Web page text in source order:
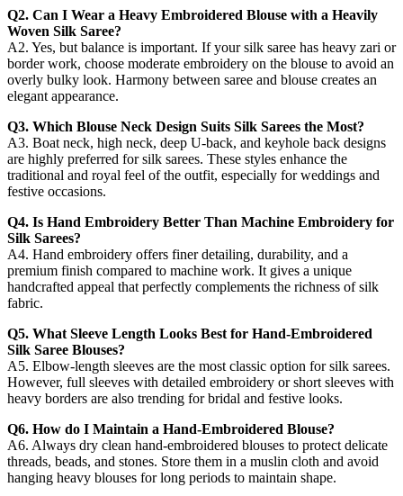
Q2. Can I Wear a Heavy Embroidered Blouse with a Heavily
Woven Silk Saree?
A2. Yes, but balance is important. If your silk saree has heavy zari or
border work, choose moderate embroidery on the blouse to avoid an
overly bulky look. Harmony between saree and blouse creates an
elegant appearance.
Q3. Which Blouse Neck Design Suits Silk Sarees the Most?
A3. Boat neck, high neck, deep U-back, and keyhole back designs
are highly preferred for silk sarees. These styles enhance the
traditional and royal feel of the outfit, especially for weddings and
festive occasions.
Q4. Is Hand Embroidery Better Than Machine Embroidery for
Silk Sarees?
A4. Hand embroidery offers finer detailing, durability, and a
premium finish compared to machine work. It gives a unique
handcrafted appeal that perfectly complements the richness of silk
fabric.
Q5. What Sleeve Length Looks Best for Hand-Embroidered
Silk Saree Blouses?
A5. Elbow-length sleeves are the most classic option for silk sarees.
However, full sleeves with detailed embroidery or short sleeves with
heavy borders are also trending for bridal and festive looks.
Q6. How do I Maintain a Hand-Embroidered Blouse?
A6. Always dry clean hand-embroidered blouses to protect delicate
threads, beads, and stones. Store them in a muslin cloth and avoid
hanging heavy blouses for long periods to maintain shape.